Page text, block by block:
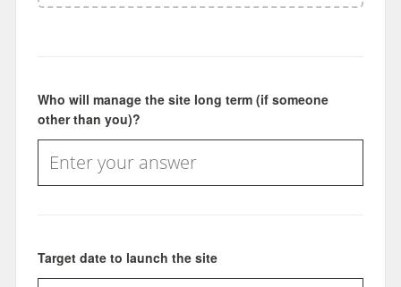
Who will manage the site long term (if someone
other than you)?
Target date to launch the site